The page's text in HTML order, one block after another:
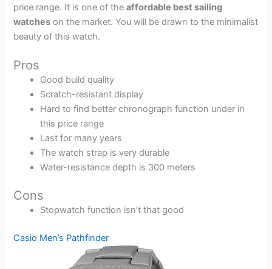
price range. It is one of theaffordable best sailing
watches on the market. You will be drawn to the minimalist
beauty of this watch.
Pros
Good build quality
Scratch-resistant display
Hard to find better chronograph function under in
this price range
Last for many years
The watch strap is very durable
Water-resistance depth is 300 meters
Cons
Stopwatch function isn’t that good
Casio Men’s Pathfinder